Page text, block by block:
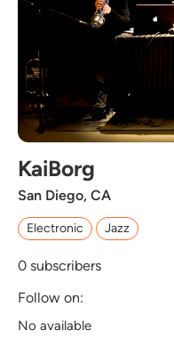
KaiBorg
San Diego, CA
Electronic Jazz
0 subscribers
Follow on:
No available